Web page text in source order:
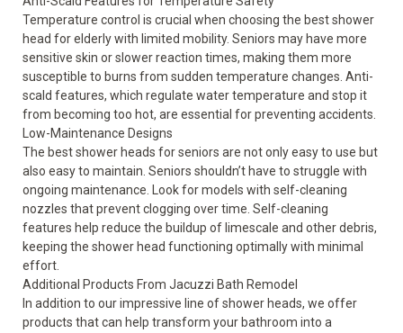
Temperature control is crucial when choosing the best shower
head for elderly with limited mobility. Seniors may have more
sensitive skin or slower reaction times, making them more
susceptible to burns from sudden temperature changes. Anti-
scald features, which regulate water temperature and stop it
from becoming too hot, are essential for preventing accidents.
Low-Maintenance Designs
The best shower heads for seniors are not only easy to use but
also easy to maintain. Seniors shouldn’t have to struggle with
ongoing maintenance. Look for models with self-cleaning
nozzles that prevent clogging over time. Self-cleaning
features help reduce the buildup of limescale and other debris,
keeping the shower head functioning optimally with minimal
effort.
Additional Products From Jacuzzi Bath Remodel
In addition to our impressive line of shower heads, we offer
products that can help transform your bathroom into a